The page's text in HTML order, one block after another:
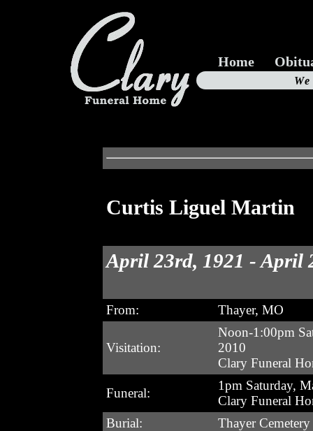
Home
Curtis Liguel Martin
April 23rd, 1921 - April
From: Thayer, MO
Visitation:
Noon-1:00pm
2010
Clary Funeral
Funeral:
1pm Saturday,
Clary Funeral
Burial:
Thayer